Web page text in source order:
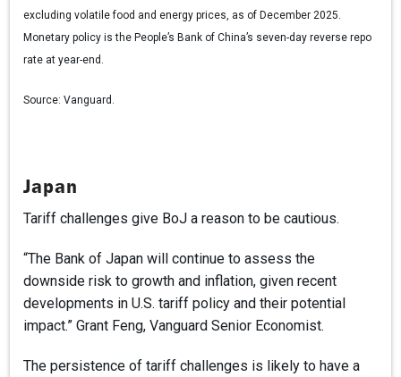
excluding volatile food and energy prices, as of December 2025.
Monetary policy is the People’s Bank of China’s seven-day reverse repo
rate at year-end.
Source: Vanguard.
Japan
Tariff challenges give BoJ a reason to be cautious.
“The Bank of Japan will continue to assess the
downside risk to growth and inflation, given recent
developments in U.S. tariff policy and their potential
impact.” Grant Feng, Vanguard Senior Economist.
The persistence of tariff challenges is likely to have a